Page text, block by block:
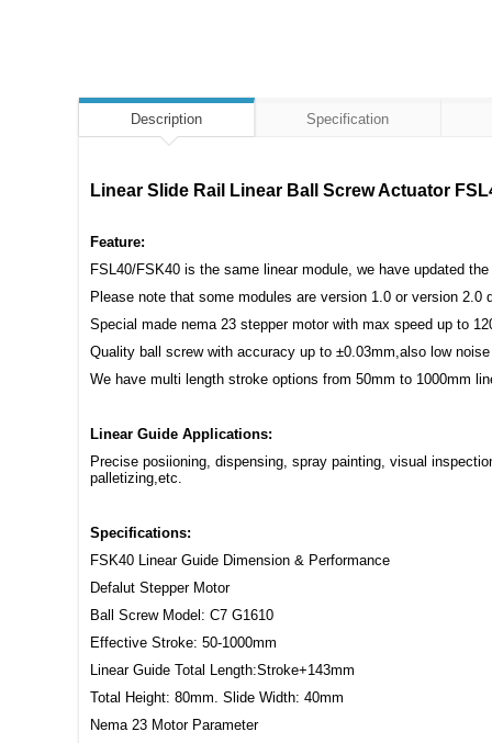
Description Specification
Linear Slide Rail Linear Ball Screw Actuator
Feature:
FSL40/FSK40 is the same linear module, we have updated
Please note that some modules are version 1.0 or version
Special made nema 23 stepper motor with max speed up to
Quality ball screw with accuracy up to ±0.03mm,also low
We have multi length stroke options from 50mm to 1000mm
Linear Guide Applications:
Precise posiioning, dispensing, spray painting, visual
palletizing,etc.
Specifications:
FSK40 Linear Guide Dimension & Performance
Defalut Stepper Motor
Ball Screw Model: C7 G1610
Effective Stroke: 50-1000mm
Linear Guide Total Length:Stroke+143mm
Total Height: 80mm. Slide Width: 40mm
Nema 23 Motor Parameter